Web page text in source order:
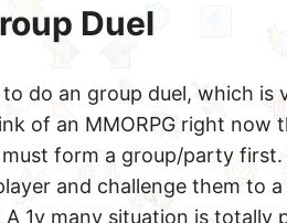
Duel
do an group duel, which is
of an MMORPG right now
form a group/party first.
and challenge them to
1v many situation is totally